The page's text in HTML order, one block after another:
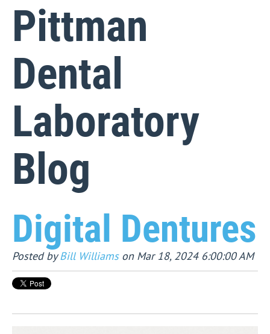
Pittman
Dental
Laboratory
Blog
Digital Dentures
Posted byBill Williamson Mar 18, 2024 6:00:00 AM